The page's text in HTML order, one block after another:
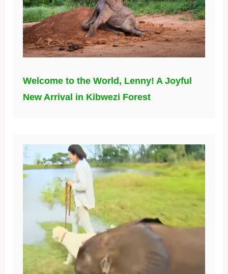
Welcome to the World, Lenny! A Joyful
New Arrival in Kibwezi Forest